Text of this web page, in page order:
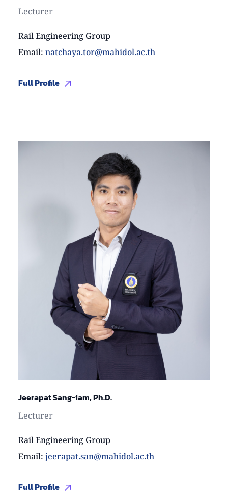
Lecturer
Rail Engineering Group
Email:natchaya.tor@mahidol.ac.th
Full Profile
Jeerapat Sang-iam, Ph.D.
Lecturer
Rail Engineering Group
Email:jeerapat.san@mahidol.ac.th
Full Profile